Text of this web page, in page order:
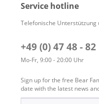
Service hotline
Telefonische
+49 (0) 47 48 - 82
Mo-Fr, 9:00 - 20:00 Uhr
Sign up for the free Bear
date with the latest news